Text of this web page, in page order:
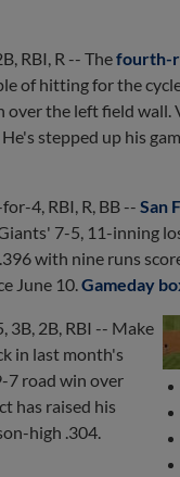
RBI, R -- Thefourth-
of hitting for the
the left field wall.
stepped up his
4, RBI, R, BB -- San
7-5, 11-inning
with nine runs
June 10. Gameday
3B, 2B, RBI -- Make
in last month's
7 road win over
has raised his
high .304.